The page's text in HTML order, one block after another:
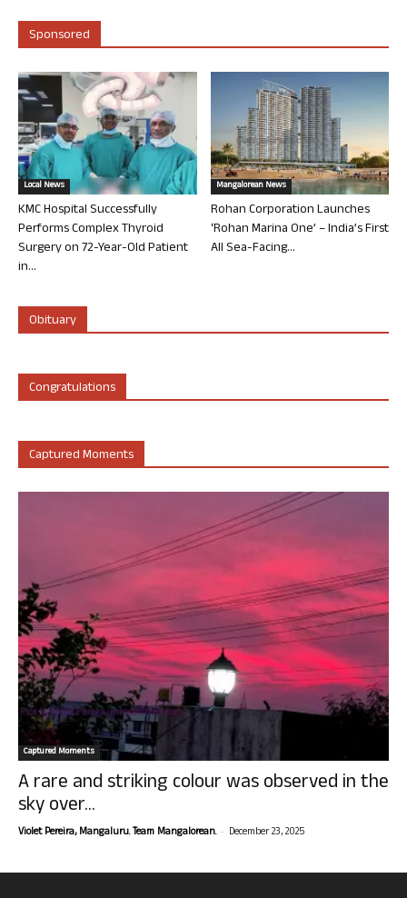
Sponsored
Local News
KMC Hospital Successfully
Performs Complex Thyroid
Surgery on 72-Year-Old Patient
in...
Mangalorean News
Rohan Corporation Launches
‘Rohan Marina One’ – India’s First
All Sea-Facing...
Obituary
Congratulations
Captured Moments
Captured Moments
A rare and striking colour was observed in the
sky over...
Violet Pereira, Mangaluru. Team Mangalorean. - December 23, 2025